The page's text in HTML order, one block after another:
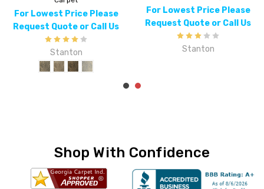
Price Please
Quote or Call Us
Stanton
For Lowest Price Please
Request Quote or Call Us
Stanton
Shop With Confidence